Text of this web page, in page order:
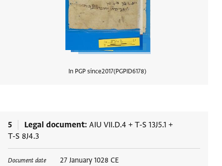
In PGP since2017 PGPID6178
5 Legal document AIU VII.D.4 + T-S 13J5.1 +
T-S 8J4.3
Document date 27 January 1028 CE
Tags